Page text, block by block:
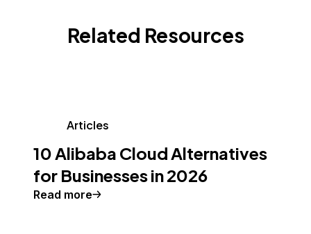
Related Resources
Articles
10 Alibaba Cloud Alternatives
for Businesses in 2026
Read more